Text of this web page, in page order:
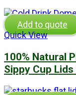
Add to quote
Quick View
100% Natural
Sippy Cup